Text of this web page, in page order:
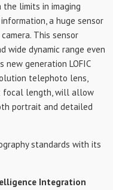
the limits in imaging
a huge sensor
This sensor
wide dynamic range even
generation LOFIC
telephoto lens,
focal length, will allow
portrait and detailed
standards with its
Integration